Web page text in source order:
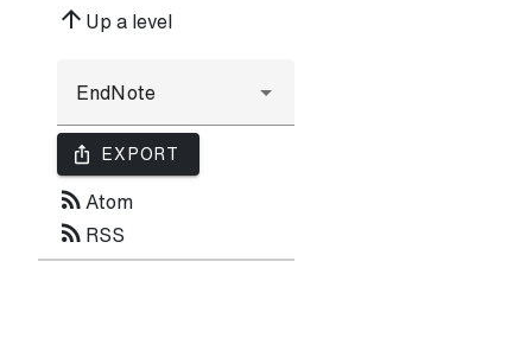
arrow_upward Up a level
ios_share EXPORT
rss_feed Atom
rss_feed RSS